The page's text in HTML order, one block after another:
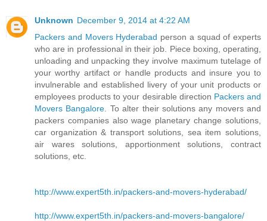
Unknown December 9, 2014 at 4:22 AM
Packers and Movers Hyderabad person a squad of experts
who are in professional in their job. Piece boxing, operating,
unloading and unpacking they involve maximum tutelage of
your worthy artifact or handle products and insure you to
invulnerable and established livery of your unit products or
employees products to your desirable direction Packers and
Movers Bangalore . To alter their solutions any movers and
packers companies also wage planetary change solutions,
car organization & transport solutions, sea item solutions,
air wares solutions, apportionment solutions, contract
solutions, etc.
http://www.expert5th.in/packers-and-movers-hyderabad/
http://www.expert5th.in/packers-and-movers-bangalore/